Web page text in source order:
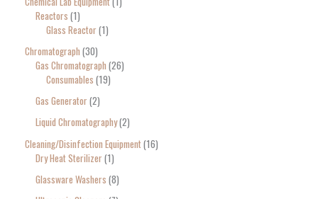
Reactors 1
Glass Reactor 1
Chromatograph 30
Gas Chromatograph 26
Consumables 19
Gas Generator 2
Liquid Chromatography 2
Cleaning/Disinfection Equipment 16
Dry Heat Sterilizer 1
Glassware Washers 8